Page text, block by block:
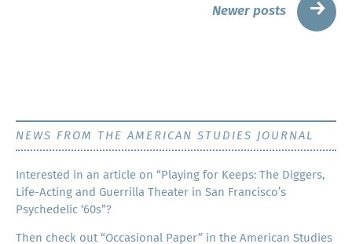
Newer posts →
NEWS FROM THE AMERICAN STUDIES JOURNAL
Inter­est­ed in an arti­cle on “Play­ing for Keeps: The Dig­gers,
Life-Act­ing and Guer­ril­la The­ater in San Francisco’s
Psy­che­del­ic ‘60s”?
Then check out “Occa­sion­al Paper” in the Amer­i­can Stud­ies